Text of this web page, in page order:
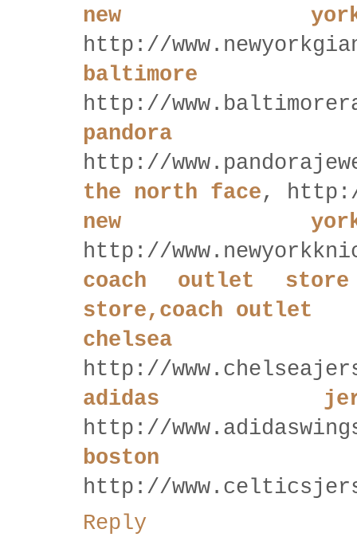
new
http://
http://
http://
the north face, http://
new
http://
coach outlet
store,coach outlet
http://
adidas
http://
http://
Reply